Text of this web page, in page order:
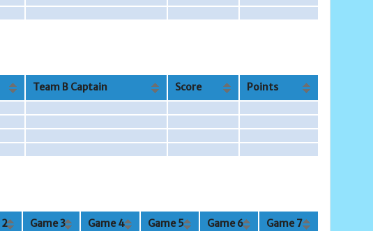
Team B Captain Score Points
2 Game 3 Game 4 Game 5 Game 6 Game 7